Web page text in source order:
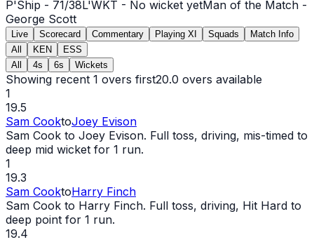
P'Ship - 71/38L'WKT - No wicket yetMan of the Match -
George Scott
Live Scorecard Commentary Playing XI Squads
Match Info
All
KEN
ESS
All
4s 6s Wickets
Showing recent 1 overs first20.0 overs available
1
19.5
Sam CooktoJoey Evison
Sam Cook to Joey Evison. Full toss, driving, mis-timed to
deep mid wicket for 1 run.
1
19.3
Sam CooktoHarry Finch
Sam Cook to Harry Finch. Full toss, driving, Hit Hard to
deep point for 1 run.
19.4